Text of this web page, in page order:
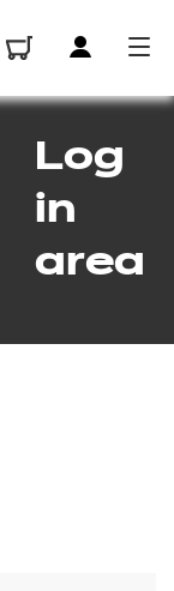
Log
in
area